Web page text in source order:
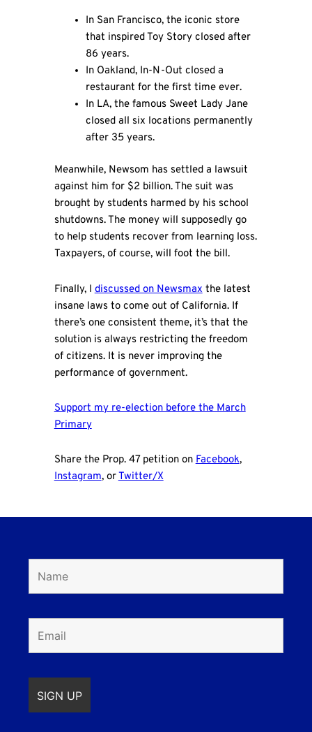
In San Francisco, the iconic store
that inspired Toy Story closed after
86 years.
In Oakland, In-N-Out closed a
restaurant for the first time ever.
In LA, the famous Sweet Lady Jane
closed all six locations permanently
after 35 years.
Meanwhile, Newsom has settled a lawsuit
against him for $2 billion. The suit was
brought by students harmed by his school
shutdowns. The money will supposedly go
to help students recover from learning loss.
Taxpayers, of course, will foot the bill.
Finally, I discussed on Newsmax the latest
insane laws to come out of California. If
there’s one consistent theme, it’s that the
solution is always restricting the freedom
of citizens. It is never improving the
performance of government.
Support my re-election before the March
Primary
Share the Prop. 47 petition onFacebook,
Instagram, orTwitter/X